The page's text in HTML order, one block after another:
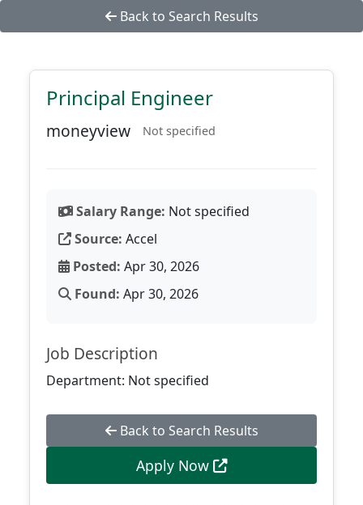
Back to Search Results
Principal Engineer
moneyview Not specified
Salary Range: Not specified
Source: Accel
Posted: Apr 30, 2026
Found: Apr 30, 2026
Job Description
Department: Not specified
Back to Search Results
Apply Now